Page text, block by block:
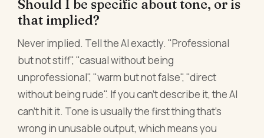
Should I be specific about tone, or is
that implied?
Never implied. Tell the AI exactly. "Professional
but not stiff", "casual without being
unprofessional", "warm but not false", "direct
without being rude". If you can't describe it, the AI
can't hit it. Tone is usually the first thing that's
wrong in unusable output, which means you